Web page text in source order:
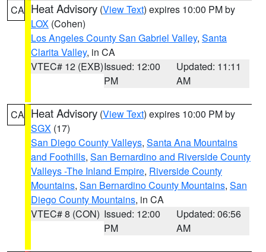
CA Heat Advisory (View Text) expires 10:00 PM by
LOX (Cohen)
Los Angeles County San Gabriel Valley, Santa
Clarita Valley, in CA
VTEC# 12 (EXB)Issued: 12:00
PM
Updated: 11:11
AM
CA Heat Advisory (View Text) expires 10:00 PM by
SGX (17)
San Diego County Valleys, Santa Ana Mountains
and Foothills, San Bernardino and Riverside County
Valleys -The Inland Empire, Riverside County
Mountains, San Bernardino County Mountains, San
Diego County Mountains, in CA
VTEC# 8 (CON) Issued: 12:00
PM
Updated: 06:56
AM